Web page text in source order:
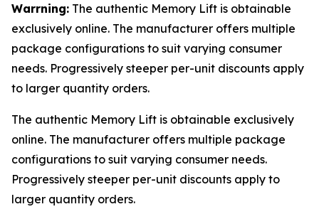
Warrning: The authentic Memory Lift is obtainable
exclusively online. The manufacturer offers multiple
package configurations to suit varying consumer
needs. Progressively steeper per-unit discounts apply
to larger quantity orders.
The authentic Memory Lift is obtainable exclusively
online. The manufacturer offers multiple package
configurations to suit varying consumer needs.
Progressively steeper per-unit discounts apply to
larger quantity orders.